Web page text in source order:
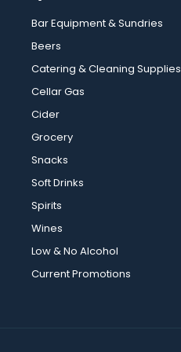
Bar Equipment & Sundries
Beers
Catering & Cleaning Supplies
Cellar Gas
Cider
Grocery
Snacks
Soft Drinks
Spirits
Wines
Low & No Alcohol
Current Promotions